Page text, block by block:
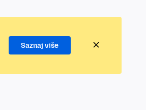
Saznaj više